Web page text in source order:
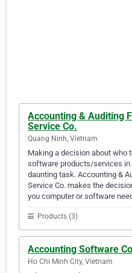
Accounting & Auditing
Service Co.
Quang Ninh, Vietnam
Making a decision about who
software products/services in
daunting task. Accounting &
Service Co. makes the
you computer or software
Products (3)
Accounting Software
Ho Chi Minh City, Vietnam